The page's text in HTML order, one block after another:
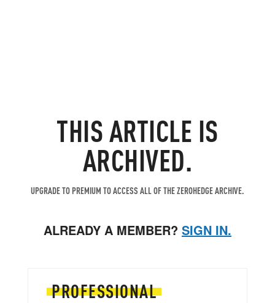
THIS ARTICLE IS
ARCHIVED.
UPGRADE TO PREMIUM TO ACCESS ALL OF THE ZEROHEDGE ARCHIVE.
ALREADY A MEMBER? SIGN IN.
PROFESSIONAL